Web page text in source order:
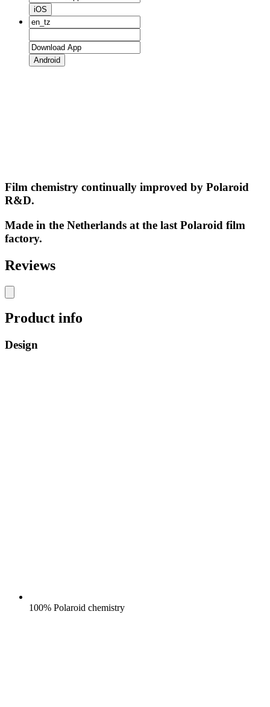
iOS
Android
Film chemistry continually improved by Polaroid
R&D.
Made in the Netherlands at the last Polaroid film
factory.
Reviews
Product info
Design
100% Polaroid chemistry